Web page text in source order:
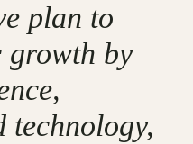
plan to
growth by
technology,